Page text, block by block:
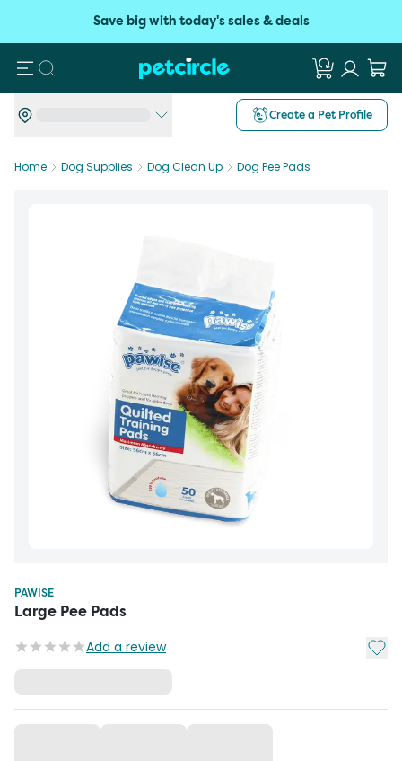
Save big with today's sales & deals
Search
Create a Pet Profile
Home Dog Supplies Dog Clean Up Dog Pee Pads
PAWISE
Large Pee Pads
Add a review Add